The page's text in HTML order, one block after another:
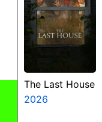
The Last House
2026